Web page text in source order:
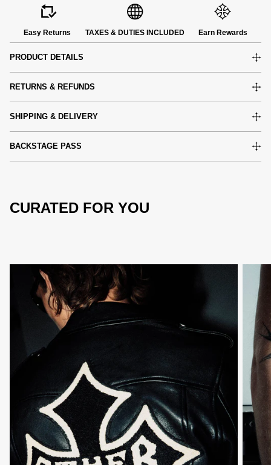
Easy Returns TAXES & DUTIES INCLUDED Earn Rewards
PRODUCT DETAILS
RETURNS & REFUNDS
SHIPPING & DELIVERY
BACKSTAGE PASS
CURATED FOR YOU